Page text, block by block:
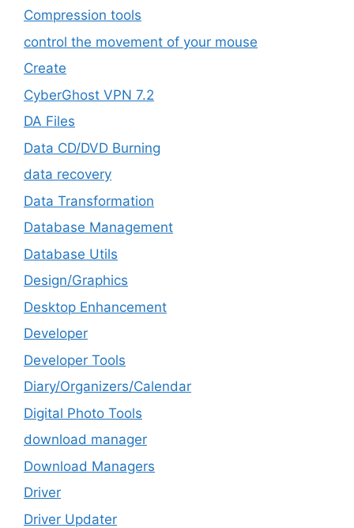
Compression tools
control the movement of your mouse
Create
CyberGhost VPN 7.2
DA Files
Data CD/DVD Burning
data recovery
Data Transformation
Database Management
Database Utils
Design/Graphics
Desktop Enhancement
Developer
Developer Tools
Diary/Organizers/Calendar
Digital Photo Tools
download manager
Download Managers
Driver
Driver Updater